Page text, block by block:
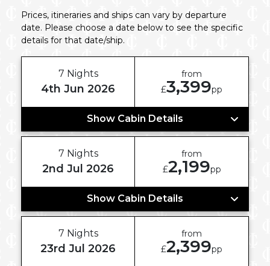
Prices, itineraries and ships can vary by departure
date. Please choose a date below to see the specific
details for that date/ship.
7 Nights
4th Jun 2026
from
£3,399pp
Show Cabin Details
7 Nights
2nd Jul 2026
from
£2,199pp
Show Cabin Details
7 Nights
23rd Jul 2026
from
£2,399pp